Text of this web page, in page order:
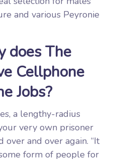
and various Peyronie
does The
Cellphone
Jobs?
a lengthy-radius
very own prisoner
over and over again. “It
form of people for